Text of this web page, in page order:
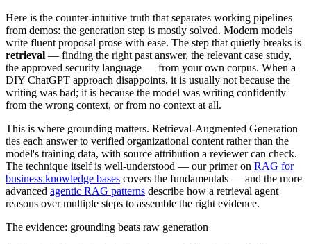
Here is the counter-intuitive truth that separates working pipelines
from demos: the generation step is mostly solved. Modern models
write fluent proposal prose with ease. The step that quietly breaks is
retrieval — finding the right past answer, the relevant case study,
the approved security language — from your own corpus. When a
DIY ChatGPT approach disappoints, it is usually not because the
writing was bad; it is because the model was writing confidently
from the wrong context, or from no context at all.
This is where grounding matters. Retrieval-Augmented Generation
ties each answer to verified organizational content rather than the
model's training data, with source attribution a reviewer can check.
The technique itself is well-understood — our primer on RAG for
business knowledge bases covers the fundamentals — and the more
advanced agentic RAG patterns describe how a retrieval agent
reasons over multiple steps to assemble the right evidence.
The evidence: grounding beats raw generation